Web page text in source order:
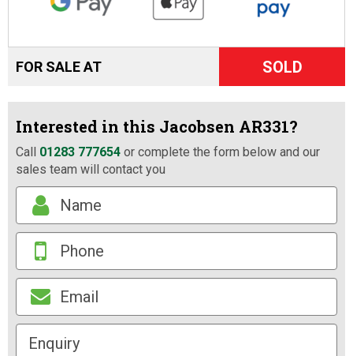
FOR SALE AT SOLD
Interested in this Jacobsen AR331?
Call 01283 777654 or complete the form below and our
sales team will contact you